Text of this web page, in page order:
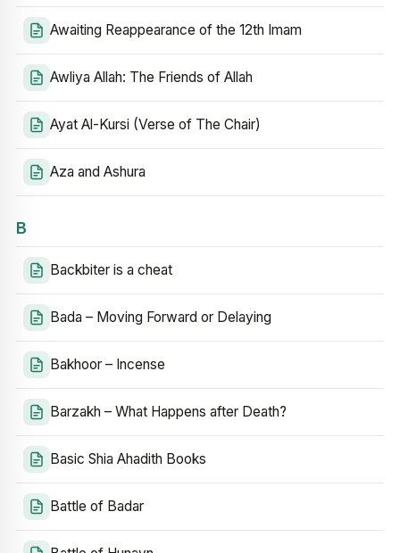
Awaiting Reappearance of the 12th Imam
Awliya Allah: The Friends of Allah
Ayat Al-Kursi (Verse of The Chair)
Aza and Ashura
B
Backbiter is a cheat
Bada – Moving Forward or Delaying
Bakhoor – Incense
Barzakh – What Happens after Death?
Basic Shia Ahadith Books
Battle of Badar